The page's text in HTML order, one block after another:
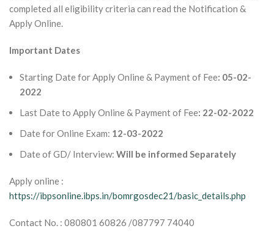
completed all eligibility criteria can read the Notification &
Apply Online.
Important Dates
Starting Date for Apply Online & Payment of Fee: 05-02-
2022
Last Date to Apply Online & Payment of Fee: 22-02-2022
Date for Online Exam: 12-03-2022
Date of GD/ Interview: Will be informed Separately
Apply online :
https://ibpsonline.ibps.in/bomrgosdec21/basic_details.php
Contact No. : 080801 60826 /087797 74040